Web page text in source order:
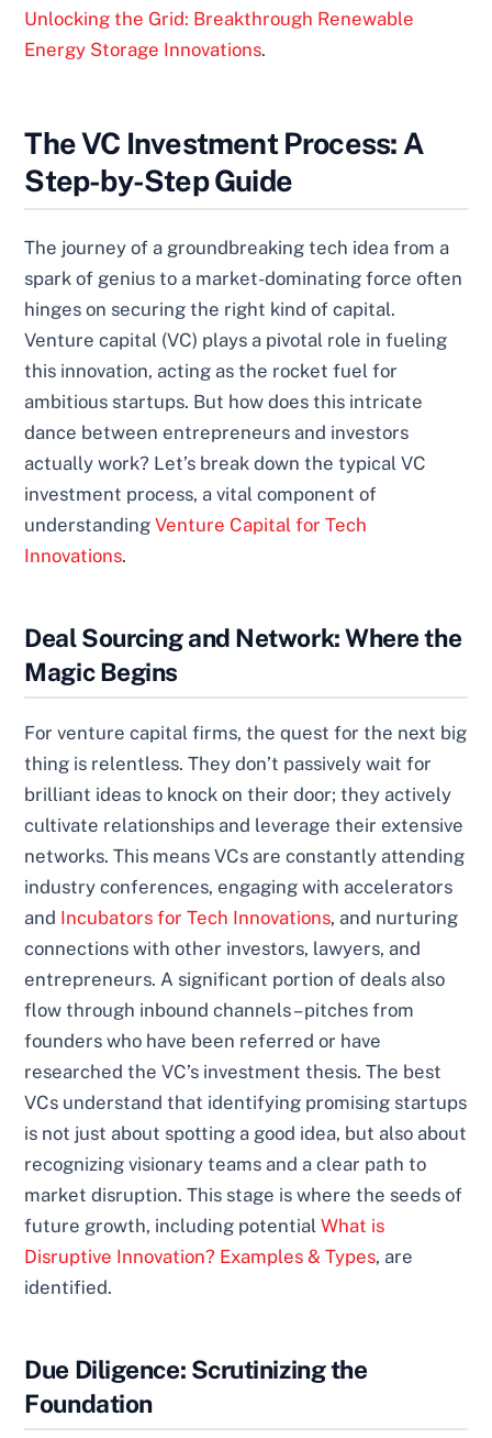
Unlocking the Grid: Breakthrough Renewable
Energy Storage Innovations.
The VC Investment Process: A
Step-by-Step Guide
The journey of a groundbreaking tech idea from a
spark of genius to a market-dominating force often
hinges on securing the right kind of capital.
Venture capital (VC) plays a pivotal role in fueling
this innovation, acting as the rocket fuel for
ambitious startups. But how does this intricate
dance between entrepreneurs and investors
actually work? Let’s break down the typical VC
investment process, a vital component of
understandingVenture Capital for Tech
Innovations.
Deal Sourcing and Network: Where the
Magic Begins
For venture capital firms, the quest for the next big
thing is relentless. They don’t passively wait for
brilliant ideas to knock on their door; they actively
cultivate relationships and leverage their extensive
networks. This means VCs are constantly attending
industry conferences, engaging with accelerators
and Incubators for Tech Innovations, and nurturing
connections with other investors, lawyers, and
entrepreneurs. A significant portion of deals also
flow through inbound channels – pitches from
founders who have been referred or have
researched the VC’s investment thesis. The best
VCs understand that identifying promising startups
is not just about spotting a good idea, but also about
recognizing visionary teams and a clear path to
market disruption. This stage is where the seeds of
future growth, including potentialWhat is
Disruptive Innovation? Examples & Types, are
identified.
Due Diligence: Scrutinizing the
Foundation